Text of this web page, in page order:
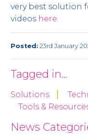
very best solution
videos here.
Posted: 23rd January
Tagged in...
Solutions
Tools &
News